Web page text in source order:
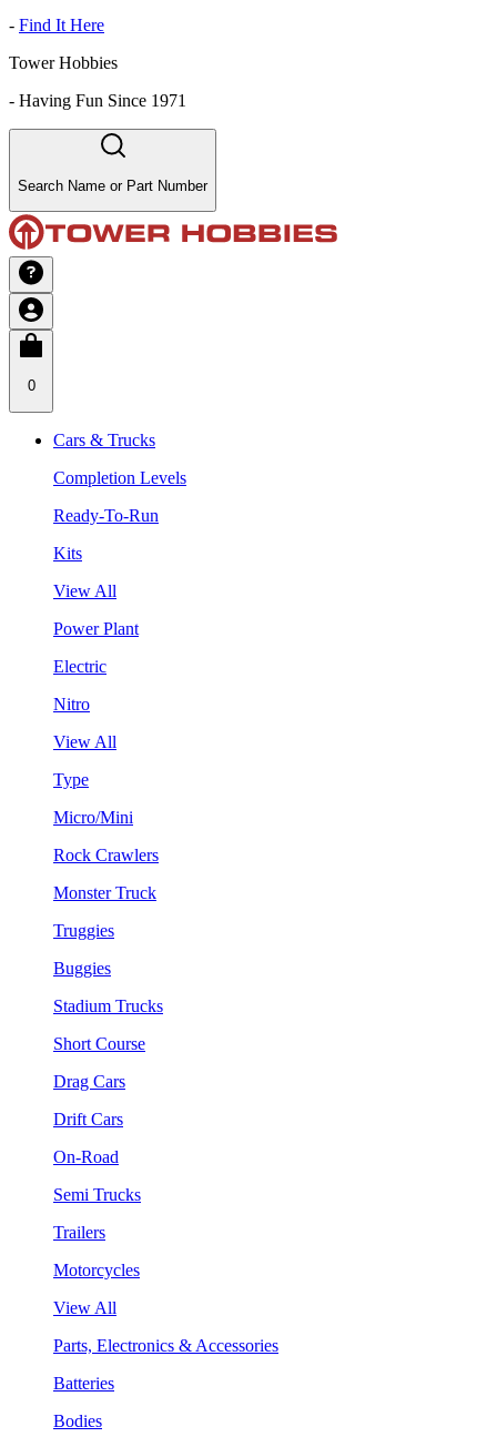
- Find It Here
Tower Hobbies
- Having Fun Since 1971
Search Name or Part Number
0
Cars & Trucks
Completion Levels
Ready-To-Run
Kits
View All
Power Plant
Electric
Nitro
View All
Type
Micro/Mini
Rock Crawlers
Monster Truck
Truggies
Buggies
Stadium Trucks
Short Course
Drag Cars
Drift Cars
On-Road
Semi Trucks
Trailers
Motorcycles
View All
Parts, Electronics & Accessories
Batteries
Bodies